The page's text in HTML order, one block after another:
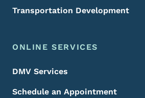
Transportation Development
ONLINE SERVICES
DMV Services
Schedule an Appointment